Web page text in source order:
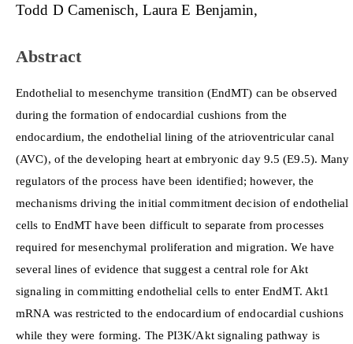
Todd D Camenisch Laura E Benjamin
Abstract
Endothelial to mesenchyme transition (EndMT) can be observed
during the formation of endocardial cushions from the
endocardium, the endothelial lining of the atrioventricular canal
(AVC), of the developing heart at embryonic day 9.5 (E9.5). Many
regulators of the process have been identified; however, the
mechanisms driving the initial commitment decision of endothelial
cells to EndMT have been difficult to separate from processes
required for mesenchymal proliferation and migration. We have
several lines of evidence that suggest a central role for Akt
signaling in committing endothelial cells to enter EndMT. Akt1
mRNA was restricted to the endocardium of endocardial cushions
while they were forming. The PI3K/Akt signaling pathway is